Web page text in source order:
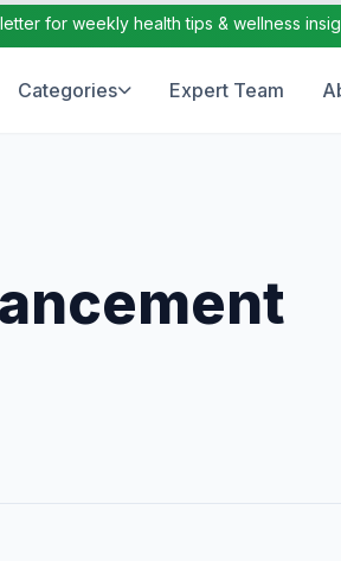
for weekly health tips & wellness
Categories Expert Team